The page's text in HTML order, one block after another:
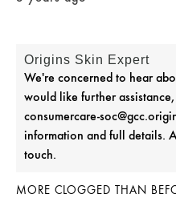
MORE CLOGGED THAN
Origins Skin Expert
We're concerned to hear
would like further
consumercare-
information and full details.
touch.